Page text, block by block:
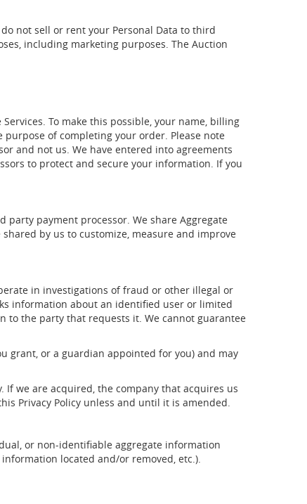
not sell or rent your Personal Data to third
including marketing purposes. The Auction
To make this possible, your name, billing
of completing your order. Please note
and not us. We have entered into agreements
to protect and secure your information. If you
payment processor. We share Aggregate
by us to customize, measure and improve
in investigations of fraud or other illegal or
information about an identified user or limited
to the party that requests it. We cannot guarantee
grant, or a guardian appointed for you) and may
we are acquired, the company that acquires us
Privacy Policy unless and until it is amended.
or non-identifiable aggregate information
located and/or removed, etc.).